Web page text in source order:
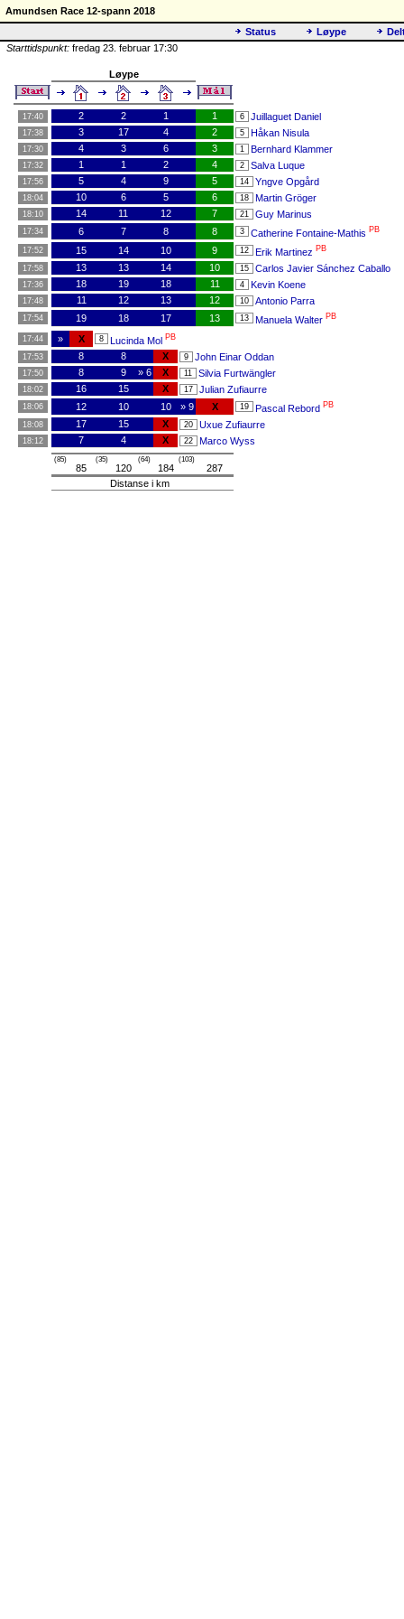
Amundsen Race 12-spann 2018
Status
Løype
Starttidspunkt: fredag 23. februar 17:30
Løype
17:40 2 2 1 1 6 Juillaguet Daniel
17:38 3 17 4 2 5 Håkan Nisula
17:30 4 3 6 3 1 Bernhard Klammer
17:32 1 1 2 4 2 Salva Luque
17:56 5 4 9 5 14 Yngve Opgård
18:04 10 6 5 6 18 Martin Gröger
18:10 14 11 12 7 21 Guy Marinus
17:34 6 7 8 8 3 Catherine Fontaine-Mathis PB
17:52 15 14 10 9 12 Erik Martinez PB
17:58 13 13 14 10 15 Carlos Javier Sánchez Caballo
17:36 18 19 18 11 4 Kevin Koene
17:48 11 12 13 12 10 Antonio Parra
17:54 19 18 17 13 13 Manuela Walter PB
17:44 » X 8 Lucinda Mol PB
17:53 8 8 X 9 John Einar Oddan
17:50 8 9 » 6 X 11 Silvia Furtwängler
18:02 16 15 X 17 Julian Zufiaurre
18:06 12 10 10 » 9 X 19 Pascal Rebord PB
18:08 17 15 X 20 Uxue Zufiaurre
18:12 7 4 X 22 Marco Wyss
(85)
85
(35)
120
(64)
184
(103)
287
Distanse i km